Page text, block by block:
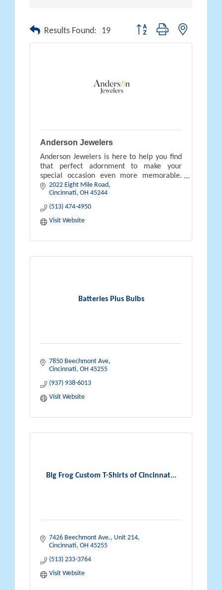
Results Found: 19 Button group with nested
Anderson Jewelers
Anderson Jewelers is here to help you find
that perfect adornment to make your
special occasion even more memorable.
Contact us and stop by our store to plan
your future purchase today.
2022 Eight Mile Road
Cincinnati OH 45244
(513) 474-4950
Visit Website
Batteries Plus Bulbs
7850 Beechmont Ave
Cincinnati OH 45255
(937) 938-6013
Visit Website
Big Frog Custom T-Shirts of Cincinnat...
7426 Beechmont Ave. Unit 214
Cincinnati OH 45255
(513) 233-3764
Visit Website